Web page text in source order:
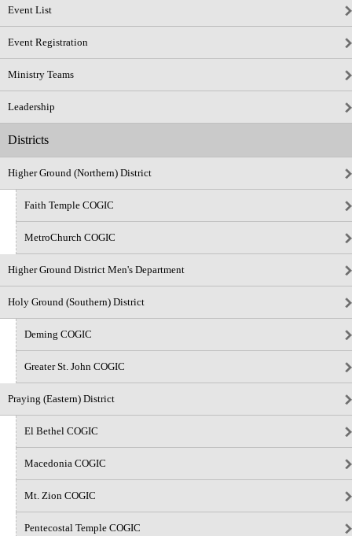
Event List
Event Registration
Ministry Teams
Leadership
Districts
Higher Ground (Northern) District
Faith Temple COGIC
MetroChurch COGIC
Higher Ground District Men's Department
Holy Ground (Southern) District
Deming COGIC
Greater St. John COGIC
Praying (Eastern) District
El Bethel COGIC
Macedonia COGIC
Mt. Zion COGIC
Pentecostal Temple COGIC